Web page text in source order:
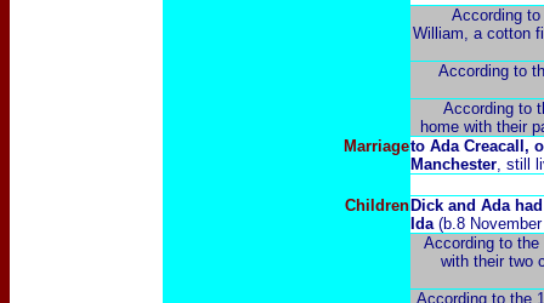
According
William, a cotton
According to
According to
home with their
Marriageto Ada Creacall,
Manchester, still
Children Dick and Ada
Ida(b.8 November
According to the
with their two
According to the